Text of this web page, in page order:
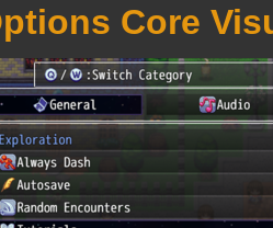
Core